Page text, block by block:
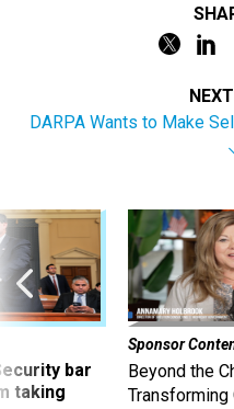
DARPA Wants to Make
bar
taking
Sponsor
Beyond the
Transforming